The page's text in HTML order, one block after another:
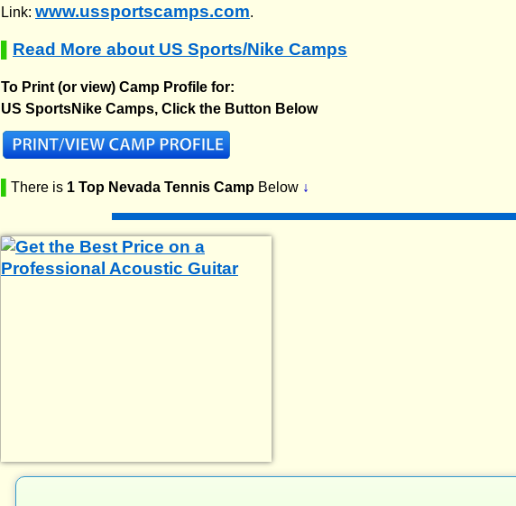
Link: www.ussportscamps.com.
Read More about US Sports/Nike Camps
To Print (or view) Camp Profile for:
US SportsNike Camps, Click the Button Below
There is 1 Top Nevada Tennis Camp Below ↓